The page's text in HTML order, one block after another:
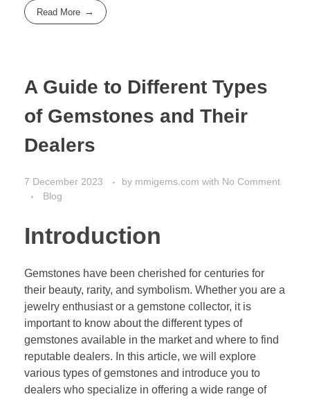
Read More
A Guide to Different Types
of Gemstones and Their
Dealers
7 December 2023 by mmigems.com with No Comment
Blog
Introduction
Gemstones have been cherished for centuries for
their beauty, rarity, and symbolism. Whether you are a
jewelry enthusiast or a gemstone collector, it is
important to know about the different types of
gemstones available in the market and where to find
reputable dealers. In this article, we will explore
various types of gemstones and introduce you to
dealers who specialize in offering a wide range of